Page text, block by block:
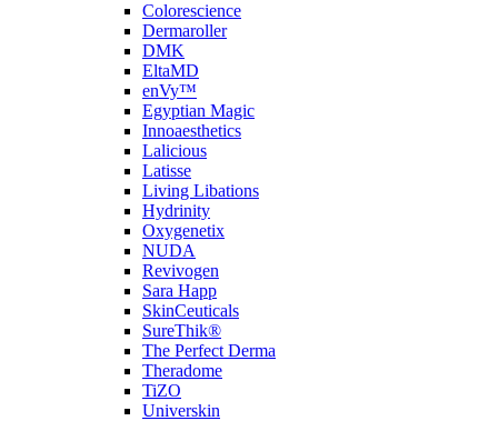
Colorescience
Dermaroller
DMK
EltaMD
enVy™
Egyptian Magic
Innoaesthetics
Lalicious
Latisse
Living Libations
Hydrinity
Oxygenetix
NUDA
Revivogen
Sara Happ
SkinCeuticals
SureThik®
The Perfect Derma
Theradome
TiZO
Universkin